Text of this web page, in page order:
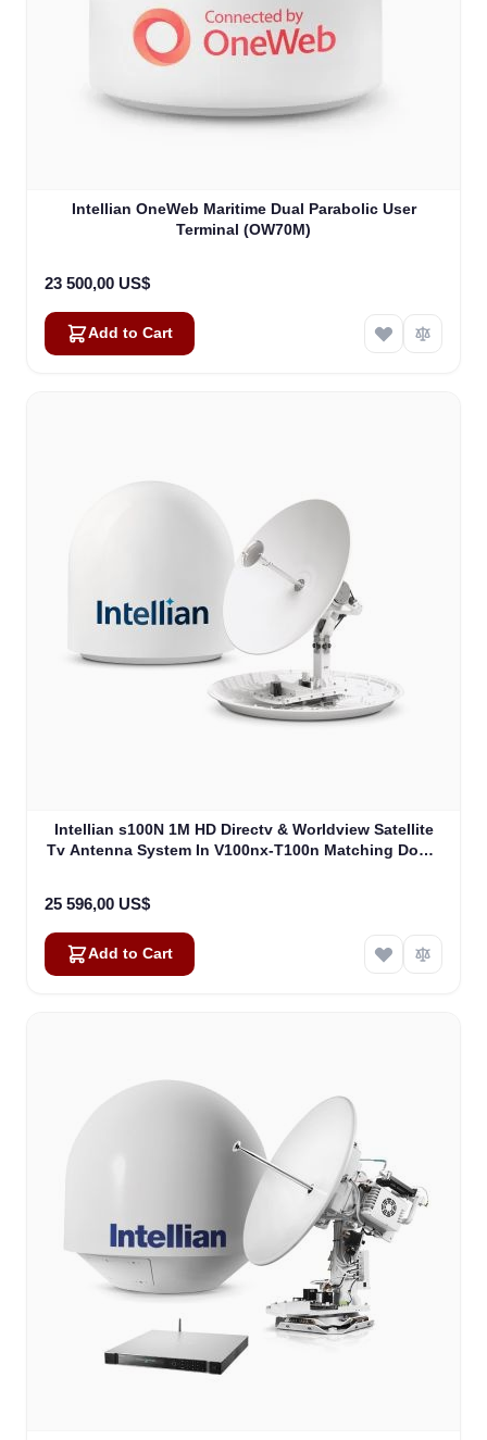
Intellian OneWeb Maritime Dual Parabolic User
Terminal (OW70M)
23 500,00 US$
Add to Cart
Intellian s100N 1M HD Directv & Worldview Satellite
Tv Antenna System In V100nx-T100n Matching Dome
25 596,00 US$
Add to Cart